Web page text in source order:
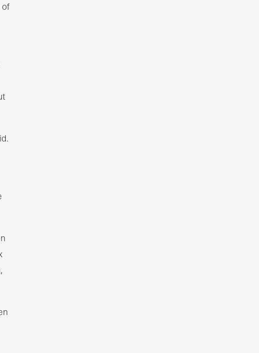
of